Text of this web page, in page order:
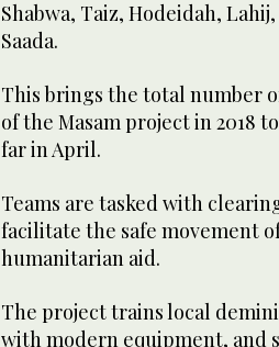
Shabwa, Taiz, Hodeidah,
Saada.
This brings the total number
of the Masam project in 2018
far in April.
Teams are tasked with
facilitate the safe movement
humanitarian aid.
The project trains local
with modern equipment, and